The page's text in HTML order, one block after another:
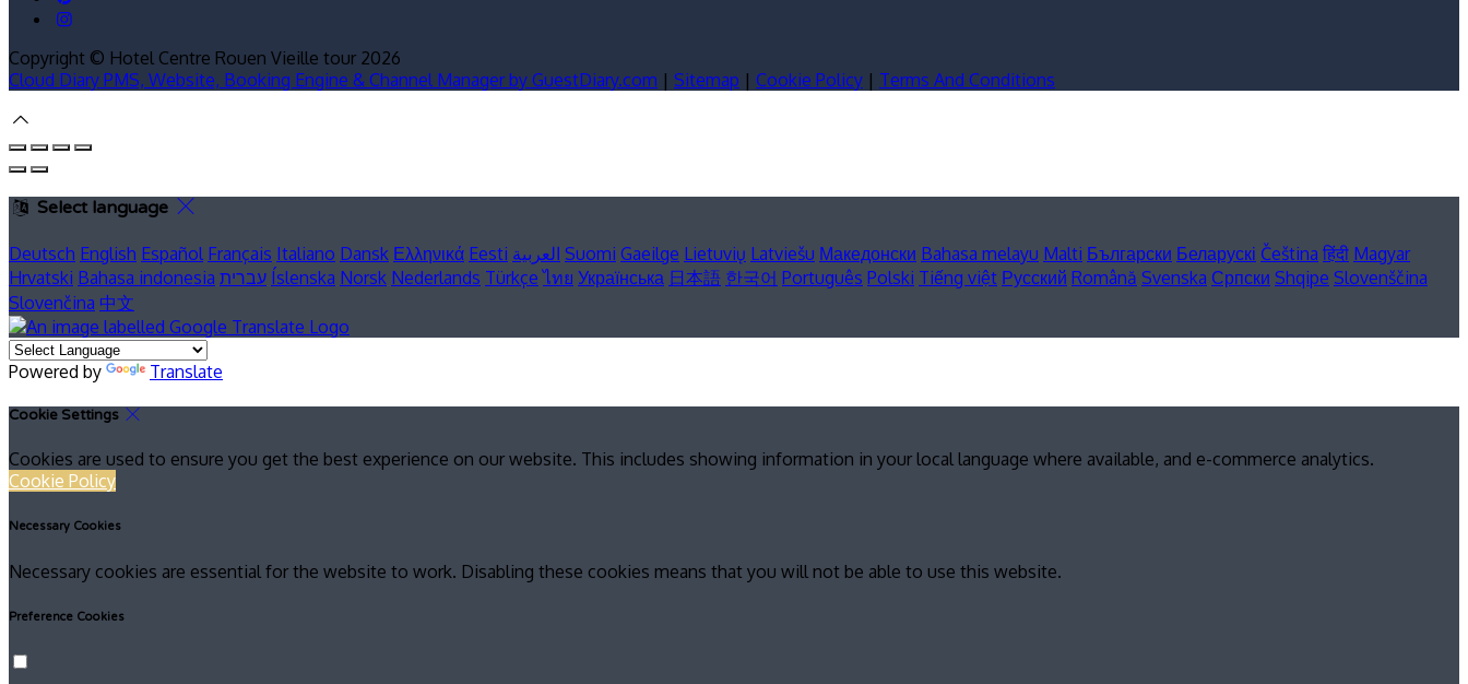
Copyright © Hotel Centre Rouen Vieille tour 2026
Cloud Diary PMS, Website, Booking Engine & Channel Manager by GuestDiary.com | Sitemap | Cookie Policy | Terms And Conditions
Select language
Deutsch English Español Français Italiano Dansk Ελληνικά Eesti العربية Suomi Gaeilge Lietuvių Latviešu Македонски Bahasa melayu Malti Български Беларускі Čeština हिंदी Magyar
Hrvatski Bahasa indonesia עברית Íslenska Norsk Nederlands Türkçe ไทย Українська 日本語 한국어 Português Polski Tiếng việt Русский Română Svenska Српски Shqipe Slovenščina
Slovenčina 中文
Powered by Translate
Cookie Settings
Cookies are used to ensure you get the best experience on our website. This includes showing information in your local language where available, and e-commerce analytics.
Cookie Policy
Necessary Cookies
Necessary cookies are essential for the website to work. Disabling these cookies means that you will not be able to use this website.
Preference Cookies